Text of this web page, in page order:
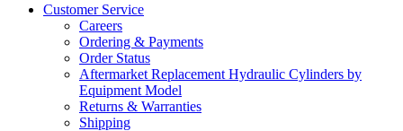
Customer Service
Careers
Ordering & Payments
Order Status
Aftermarket Replacement Hydraulic Cylinders by
Equipment Model
Returns & Warranties
Shipping